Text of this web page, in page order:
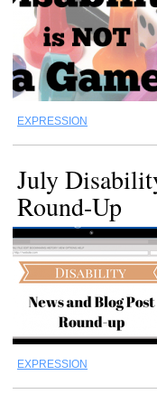
EXPRESSION
July
Round-Up
EXPRESSION